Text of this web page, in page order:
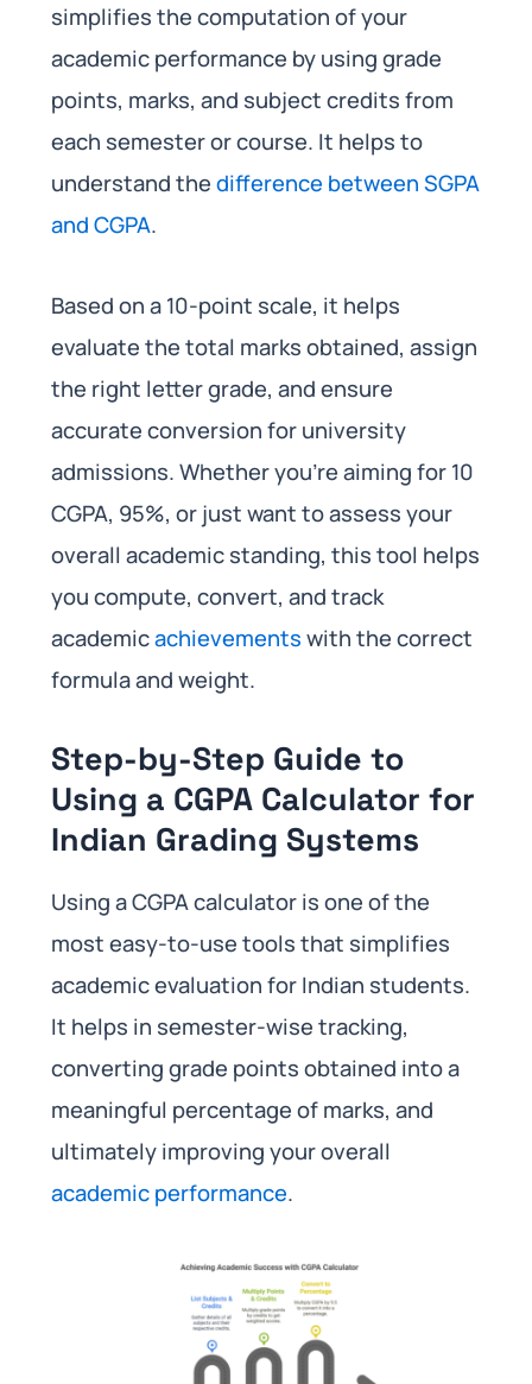
simplifies the computation of your
academic performance by using grade
points, marks, and subject credits from
each semester or course. It helps to
understand thedifference between SGPA
and CGPA.
Based on a 10-point scale, it helps
evaluate the total marks obtained, assign
the right letter grade, and ensure
accurate conversion for university
admissions. Whether you’re aiming for 10
CGPA, 95%, or just want to assess your
overall academic standing, this tool helps
you compute, convert, and track
academicachievementswith the correct
formula and weight.
Step-by-Step Guide to
Using a CGPA Calculator for
Indian Grading Systems
Using a CGPA calculator is one of the
most easy-to-use tools that simplifies
academic evaluation for Indian students.
It helps in semester-wise tracking,
converting grade points obtained into a
meaningful percentage of marks, and
ultimately improving your overall
academic performance.